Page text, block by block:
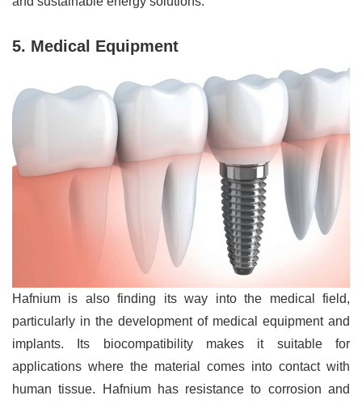
5. Medical Equipment
Hafnium is also finding its way into the medical field,
particularly in the development of medical equipment and
implants. Its biocompatibility makes it suitable for
applications where the material comes into contact with
human tissue. Hafnium has resistance to corrosion and